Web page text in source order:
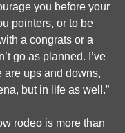
you before your
pointers, or to be
a congrats or a
go as planned. I’ve
are ups and downs,
but in life as well.”
rodeo is more than